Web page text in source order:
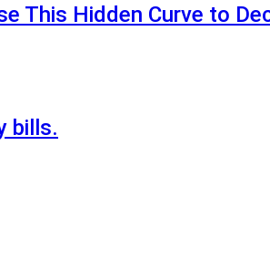
This Hidden Curve to
bills.